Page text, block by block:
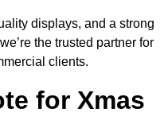
displays, and a strong
the trusted partner for
clients.
for Xmas